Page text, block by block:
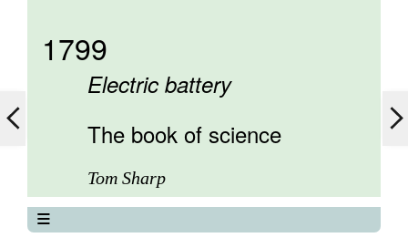
1799
Electric battery
The book of science
Tom Sharp